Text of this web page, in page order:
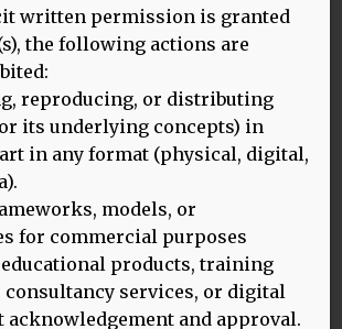
influence cognitive aging?
Bak MD, Jack J. Nissan PhD, Michael
PhD, Ian J. Deary MD
02 June 2014
suggests a positive impact of
cognition, including later onset of
monolinguals and bilinguals
written permission is granted
the following actions are
reproducing, or distributing
its underlying concepts) in
in any format (physical, digital,
models, or
for commercial purposes
products, training
consultancy services, or digital
and approval.